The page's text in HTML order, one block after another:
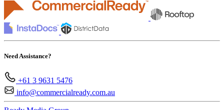
Need Assistance?
+61 3 9631 5476
info@commercialready.com.au